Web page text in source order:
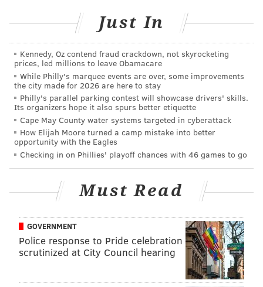
to begin with. There's a combination of your heart
breaking at the same time. So when you let them
go like that, you don't want to feel like you've been
completely erased from their life. I think it struck a
chord."
Theoriginal videoon Facebook now has nearly
100,000 views, and will likely spur college students all
over not to forget their "mommy."
DANIEL CRAIG
READ MORE VIDEO COLLEGE DELAWARE COUNTY MOTHERS
Just In
Kennedy, Oz contend fraud crackdown, not skyrocketing
prices, led millions to leave Obamacare
While Philly's marquee events are over, some improvements
the city made for 2026 are here to stay
Philly's parallel parking contest will showcase drivers' skills.
Its organizers hope it also spurs better etiquette
Cape May County water systems targeted in cyberattack
How Elijah Moore turned a camp mistake into better
opportunity with the Eagles
Checking in on Phillies' playoff chances with 46 games to go
Must Read
GOVERNMENT
Police response to Pride celebration
scrutinized at City Council hearing